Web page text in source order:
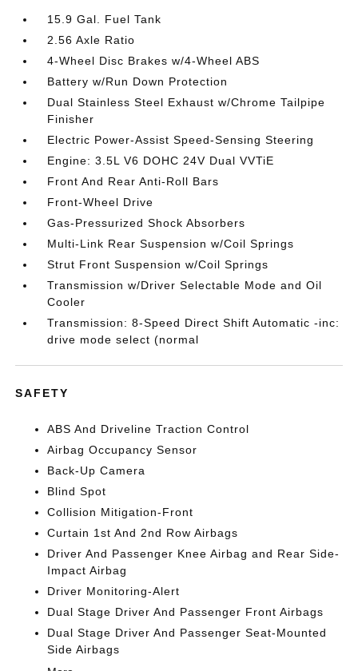
15.9 Gal. Fuel Tank
2.56 Axle Ratio
4-Wheel Disc Brakes w/4-Wheel ABS
Battery w/Run Down Protection
Dual Stainless Steel Exhaust w/Chrome Tailpipe
Finisher
Electric Power-Assist Speed-Sensing Steering
Engine: 3.5L V6 DOHC 24V Dual VVTiE
Front And Rear Anti-Roll Bars
Front-Wheel Drive
Gas-Pressurized Shock Absorbers
Multi-Link Rear Suspension w/Coil Springs
Strut Front Suspension w/Coil Springs
Transmission w/Driver Selectable Mode and Oil
Cooler
Transmission: 8-Speed Direct Shift Automatic -inc:
drive mode select (normal
SAFETY
ABS And Driveline Traction Control
Airbag Occupancy Sensor
Back-Up Camera
Blind Spot
Collision Mitigation-Front
Curtain 1st And 2nd Row Airbags
Driver And Passenger Knee Airbag and Rear Side-
Impact Airbag
Driver Monitoring-Alert
Dual Stage Driver And Passenger Front Airbags
Dual Stage Driver And Passenger Seat-Mounted
Side Airbags